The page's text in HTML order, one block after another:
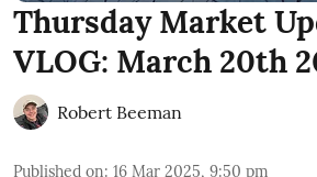
Thursday Market
VLOG: March 20th
Robert Beeman
Published on: 16 Mar 2025, 9:50 pm